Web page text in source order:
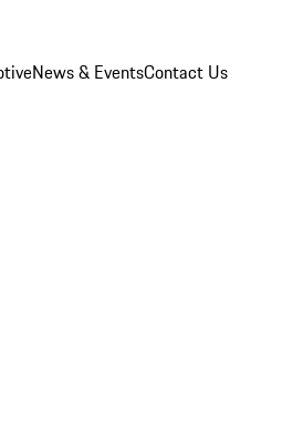
News & EventsContact Us